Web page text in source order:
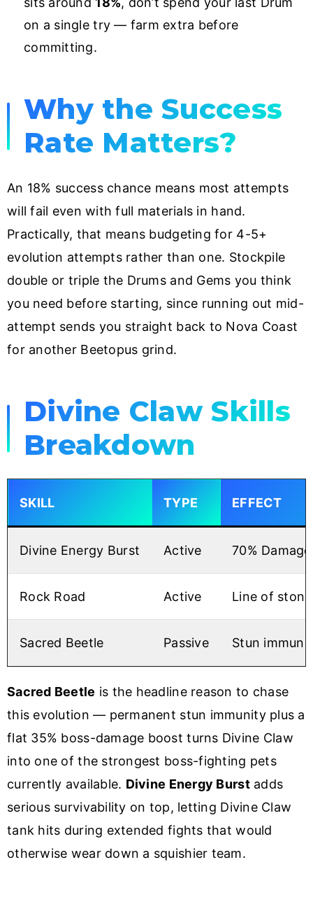
on a single try — farm extra before
committing.
Why the Success
Rate Matters?
An 18% success chance means most attempts
will fail even with full materials in hand.
Practically, that means budgeting for 4-5+
evolution attempts rather than one. Stockpile
double or triple the Drums and Gems you think
you need before starting, since running out mid-
attempt sends you straight back to Nova Coast
for another Beetopus grind.
Divine Claw Skills
Breakdown
SKILL TYPE EFFECT
Divine Energy Burst Active 70%
Rock Road Active Line of
Sacred Beetle Passive Stun
Sacred Beetle is the headline reason to chase
this evolution — permanent stun immunity plus a
flat 35% boss-damage boost turns Divine Claw
into one of the strongest boss-fighting pets
currently available. Divine Energy Burstadds
serious survivability on top, letting Divine Claw
tank hits during extended fights that would
otherwise wear down a squishier team.